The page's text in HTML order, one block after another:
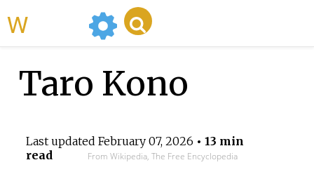
Taro Kono
Last updated February 07, 2026 • 13 min
read
From Wikipedia, The Free Encyclopedia